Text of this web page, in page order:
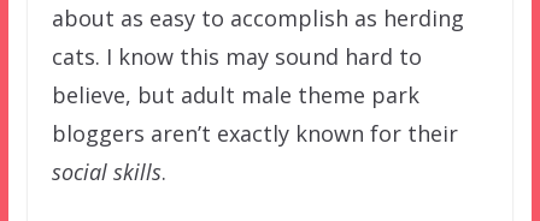
about as easy to accomplish as herding
cats. I know this may sound hard to
believe, but adult male theme park
bloggers aren’t exactly known for their
social skills.